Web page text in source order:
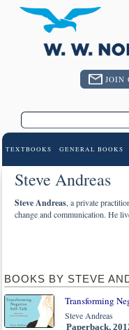
JOIN
TEXTBOOKS GENERAL BOOKS
Steve Andreas
Steve Andreas, a private
change and communication. He
BOOKS BY STEVE
Transforming
Steve Andreas
Paperback,